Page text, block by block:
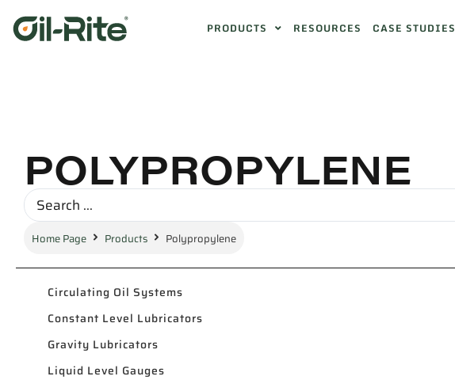
PRODUCTS RESOURCES CASE STUDIES
POLYPROPYLENE
Home Page Products Polypropylene
Circulating Oil Systems
Constant Level Lubricators
Gravity Lubricators
Liquid Level Gauges